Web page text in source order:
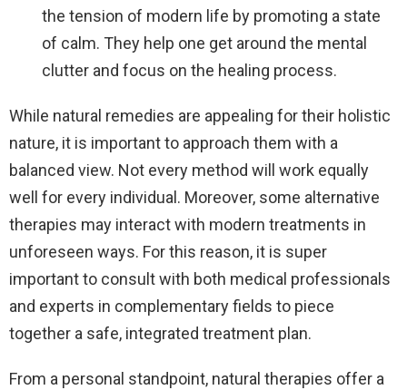
the tension of modern life by promoting a state
of calm. They help one get around the mental
clutter and focus on the healing process.
While natural remedies are appealing for their holistic
nature, it is important to approach them with a
balanced view. Not every method will work equally
well for every individual. Moreover, some alternative
therapies may interact with modern treatments in
unforeseen ways. For this reason, it is super
important to consult with both medical professionals
and experts in complementary fields to piece
together a safe, integrated treatment plan.
From a personal standpoint, natural therapies offer a